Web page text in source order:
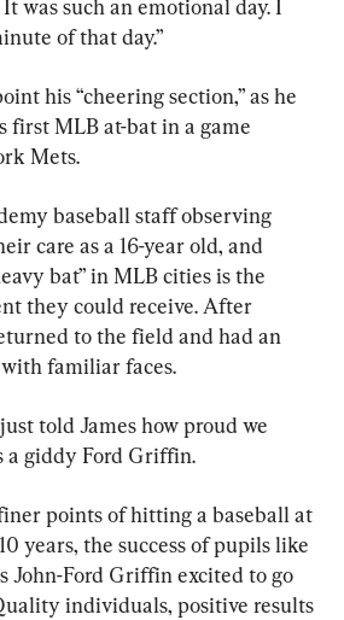
was such an emotional day. I
of that day.”
his “cheering section,” as he
first MLB at-bat in a game
Mets.
baseball staff observing
care as a 16-year old, and
bat” in MLB cities is the
they could receive. After
to the field and had an
familiar faces.
told James how proud we
a giddy Ford Griffin.
points of hitting a baseball at
years, the success of pupils like
John-Ford Griffin excited to go
individuals, positive results